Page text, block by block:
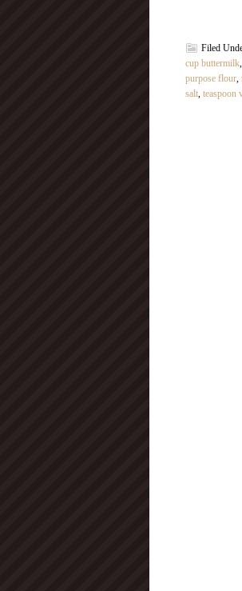
Filed
cup buttermilk,
purpose flour,
salt, teaspoon